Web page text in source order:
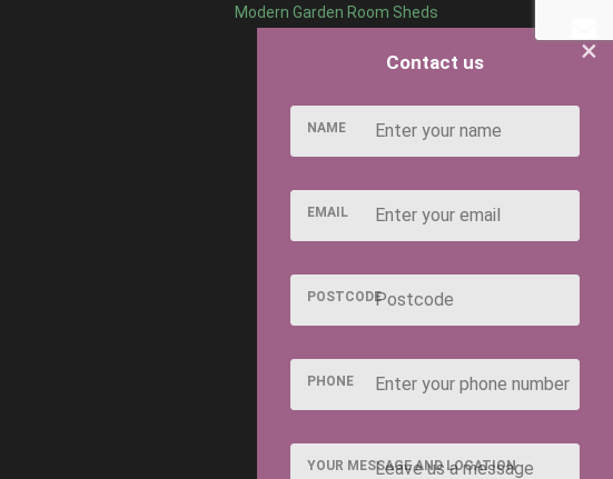
Modern Garden Room Sheds
×
Contact us
NAME
EMAIL
POSTCODE
PHONE
YOUR MESSAGE AND LOCATION